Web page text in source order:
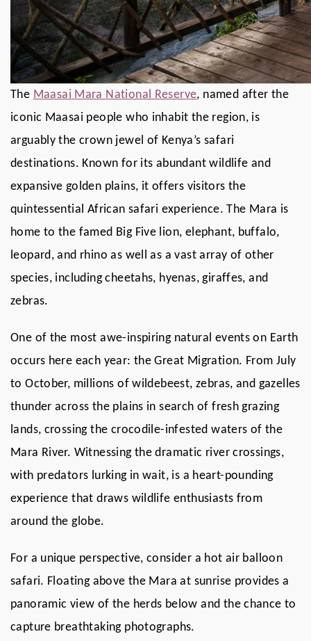
The Maasai Mara National Reserve, named after the
iconic Maasai people who inhabit the region, is
arguably the crown jewel of Kenya’s safari
destinations. Known for its abundant wildlife and
expansive golden plains, it offers visitors the
quintessential African safari experience. The Mara is
home to the famed Big Five lion, elephant, buffalo,
leopard, and rhino as well as a vast array of other
species, including cheetahs, hyenas, giraffes, and
zebras.
One of the most awe-inspiring natural events on Earth
occurs here each year: the Great Migration. From July
to October, millions of wildebeest, zebras, and gazelles
thunder across the plains in search of fresh grazing
lands, crossing the crocodile-infested waters of the
Mara River. Witnessing the dramatic river crossings,
with predators lurking in wait, is a heart-pounding
experience that draws wildlife enthusiasts from
around the globe.
For a unique perspective, consider a hot air balloon
safari. Floating above the Mara at sunrise provides a
panoramic view of the herds below and the chance to
capture breathtaking photographs.